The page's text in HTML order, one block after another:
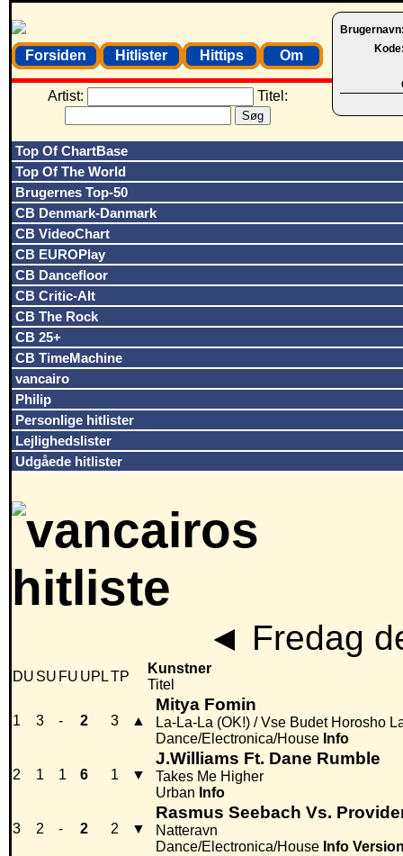
Forsiden Hitlister Hittips Om
Artist: Titel:
Top Of ChartBase
Top Of The World
Brugernes Top-50
CB Denmark-Danmark
CB VideoChart
CB EUROPlay
CB Dancefloor
CB Critic-Alt
CB The Rock
CB 25+
CB TimeMachine
vancairo
Philip
Personlige hitlister
Lejlighedslister
Udgåede hitlister
◄ Fredag
DU SU FU UPLTP
Kunstner
Titel
1 3 - 2 3 ▲
Mitya Fomin
La-La-La (OK!) / Vse Budet Horosho
Dance/Electronica/House Info
2 1 1 6 1 ▼
J.Williams Ft. Dane Rumble
Takes Me Higher
Urban Info
3 2 - 2 2 ▼
Rasmus Seebach Vs.
Natteravn
Dance/Electronica/House Info